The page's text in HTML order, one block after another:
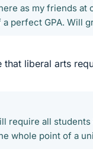
as my friends
a perfect GPA. Will
that liberal arts
require all
whole point of a